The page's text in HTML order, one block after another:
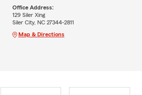
Office Address:
129 Siler Xing
Siler City, NC 27344-2811
Map & Directions